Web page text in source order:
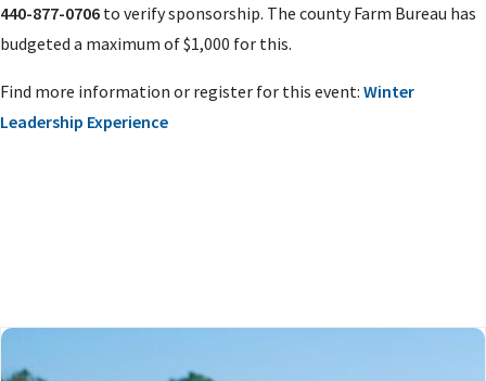
440-877-0706 to verify sponsorship. The county Farm Bureau has
budgeted a maximum of $1,000 for this.
Find more information or register for this event: Winter
Leadership Experience